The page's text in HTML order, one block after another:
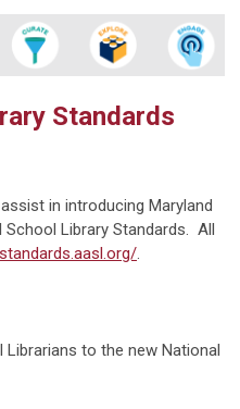
Standards
in introducing Maryland
Library Standards. All
.
Librarians to the new National